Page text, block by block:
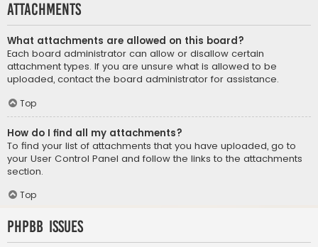
Attachments
What attachments are allowed on this board?
Each board administrator can allow or disallow certain
attachment types. If you are unsure what is allowed to be
uploaded, contact the board administrator for assistance.
Top
How do I find all my attachments?
To find your list of attachments that you have uploaded, go to
your User Control Panel and follow the links to the attachments
section.
Top
phpBB Issues